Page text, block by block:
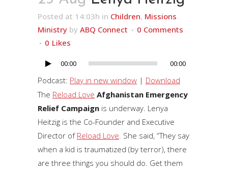
Posted at 14:03h in Children, Missions
Ministry by ABQ Connect
0 Comments
0 Likes
Audio
Player
00:00 00:00
Podcast: Play in new window | Download
The Reload Love Afghanistan Emergency
Relief Campaign is underway. Lenya
Heitzig is the Co-Founder and Executive
Director of Reload Love. She said, “They say
when a kid is traumatized (by terror), there
are three things you should do. Get them